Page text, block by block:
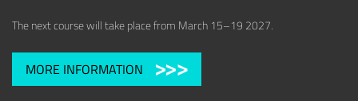
The next course will take place from March 15–19 2027.
MORE INFORMATION